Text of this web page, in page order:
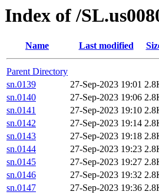
Index of /
Name Last modified
Parent Directory
sn.0139
27-Sep-2023 19:01
sn.0140
27-Sep-2023 19:06
sn.0141
27-Sep-2023 19:10
sn.0142
27-Sep-2023 19:14
sn.0143
27-Sep-2023 19:18
sn.0144
27-Sep-2023 19:23
sn.0145
27-Sep-2023 19:27
sn.0146
27-Sep-2023 19:32
sn.0147
27-Sep-2023 19:36